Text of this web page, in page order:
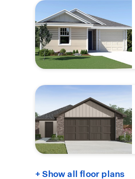
+ Show all floor plans